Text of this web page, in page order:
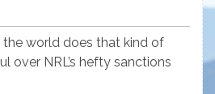
the world does that kind of
over NRL’s hefty sanctions